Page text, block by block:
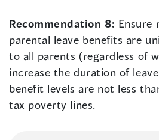
Recommendation 8: Ensure
parental leave benefits are
to all parents (regardless of
increase the duration of
benefit levels are not less
tax poverty lines.